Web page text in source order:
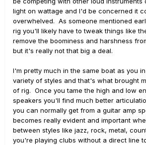
light on wattage and I'd be concerned it
overwhelved. As someone mentioned
rig you'll likely have to tweak things like
remove the boominess and harshness
but it's really not that big a deal.
I'm pretty much in the same boat as you
variety of styles and that's what brought
of rig. Once you tame the high and low
speakers you'll find much better
you can normally get from a guitar amp
becomes really evident and important
between styles like jazz, rock, metal,
you're playing clubs without a direct line